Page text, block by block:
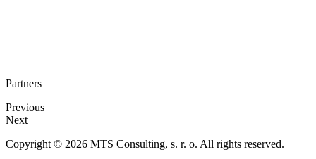
Partners
Previous
Next
Copyright © 2026 MTS Consulting, s. r. o. All rights reserved.